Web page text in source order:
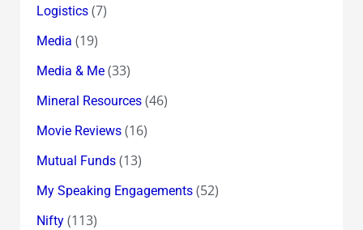
Logistics(7)
Media (19)
Media & Me(33)
Mineral Resources(46)
Movie Reviews(16)
Mutual Funds(13)
My Speaking Engagements(52)
Nifty(113)